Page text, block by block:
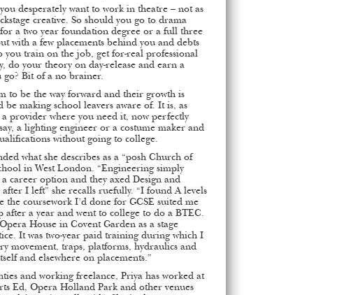
desperately want to work in theatre – not as
creative. So should you go to drama
a two year foundation degree or a full three
with a few placements behind you and debts
you train on the job, get for-real professional
do your theory on day-release and earn a
go? Bit of a no brainer.
to be the way forward and their growth is
be making school leavers aware of. It is, as
provider where you need it, now perfectly
a lighting engineer or a costume maker and
without going to college.
what she describes as a “posh Church of
in West London. “Engineering simply
a career option and they axed Design and
I left” she recalls ruefully. “I found A levels
the coursework I’d done for GCSE suited me
after a year and went to college to do a BTEC.
House in Covent Garden as a stage
It was two-year paid training during which I
movement, traps, platforms, hydraulics and
and elsewhere on placements.”
and working freelance, Priya has worked at
Ed, Opera Holland Park and other venues